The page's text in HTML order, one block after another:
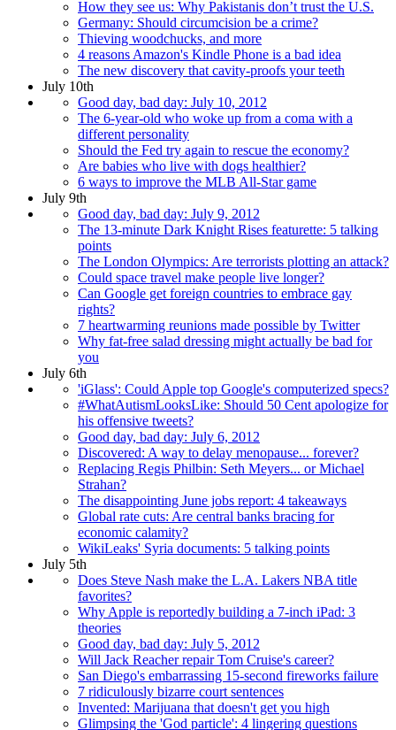
How they see us: Why Pakistanis don’t trust the U.S.
Germany: Should circumcision be a crime?
Thieving woodchucks, and more
4 reasons Amazon's Kindle Phone is a bad idea
The new discovery that cavity-proofs your teeth
July 10th
Good day, bad day: July 10, 2012
The 6-year-old who woke up from a coma with a
different personality
Should the Fed try again to rescue the economy?
Are babies who live with dogs healthier?
6 ways to improve the MLB All-Star game
July 9th
Good day, bad day: July 9, 2012
The 13-minute Dark Knight Rises featurette: 5 talking
points
The London Olympics: Are terrorists plotting an attack?
Could space travel make people live longer?
Can Google get foreign countries to embrace gay
rights?
7 heartwarming reunions made possible by Twitter
Why fat-free salad dressing might actually be bad for
you
July 6th
'iGlass': Could Apple top Google's computerized specs?
#WhatAutismLooksLike: Should 50 Cent apologize for
his offensive tweets?
Good day, bad day: July 6, 2012
Discovered: A way to delay menopause... forever?
Replacing Regis Philbin: Seth Meyers... or Michael
Strahan?
The disappointing June jobs report: 4 takeaways
Global rate cuts: Are central banks bracing for
economic calamity?
WikiLeaks' Syria documents: 5 talking points
July 5th
Does Steve Nash make the L.A. Lakers NBA title
favorites?
Why Apple is reportedly building a 7-inch iPad: 3
theories
Good day, bad day: July 5, 2012
Will Jack Reacher repair Tom Cruise's career?
San Diego's embarrassing 15-second fireworks failure
7 ridiculously bizarre court sentences
Invented: Marijuana that doesn't get you high
Glimpsing the 'God particle': 4 lingering questions